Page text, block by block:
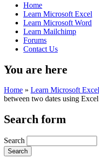
Home
Learn Microsoft Excel
Learn Microsoft Word
Learn Mailchimp
Forums
Contact Us
You are here
Home » Learn Microsoft Excel
between two dates using Excel
Search form
Search